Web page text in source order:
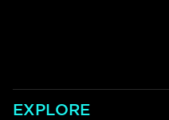
EXPLORE